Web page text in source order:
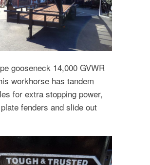
gooseneck 14,000 GVWR
workhorse has tandem
for extra stopping power,
fenders and slide out